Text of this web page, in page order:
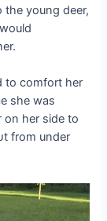
the young deer,
to comfort her
she was
on her side to
from under